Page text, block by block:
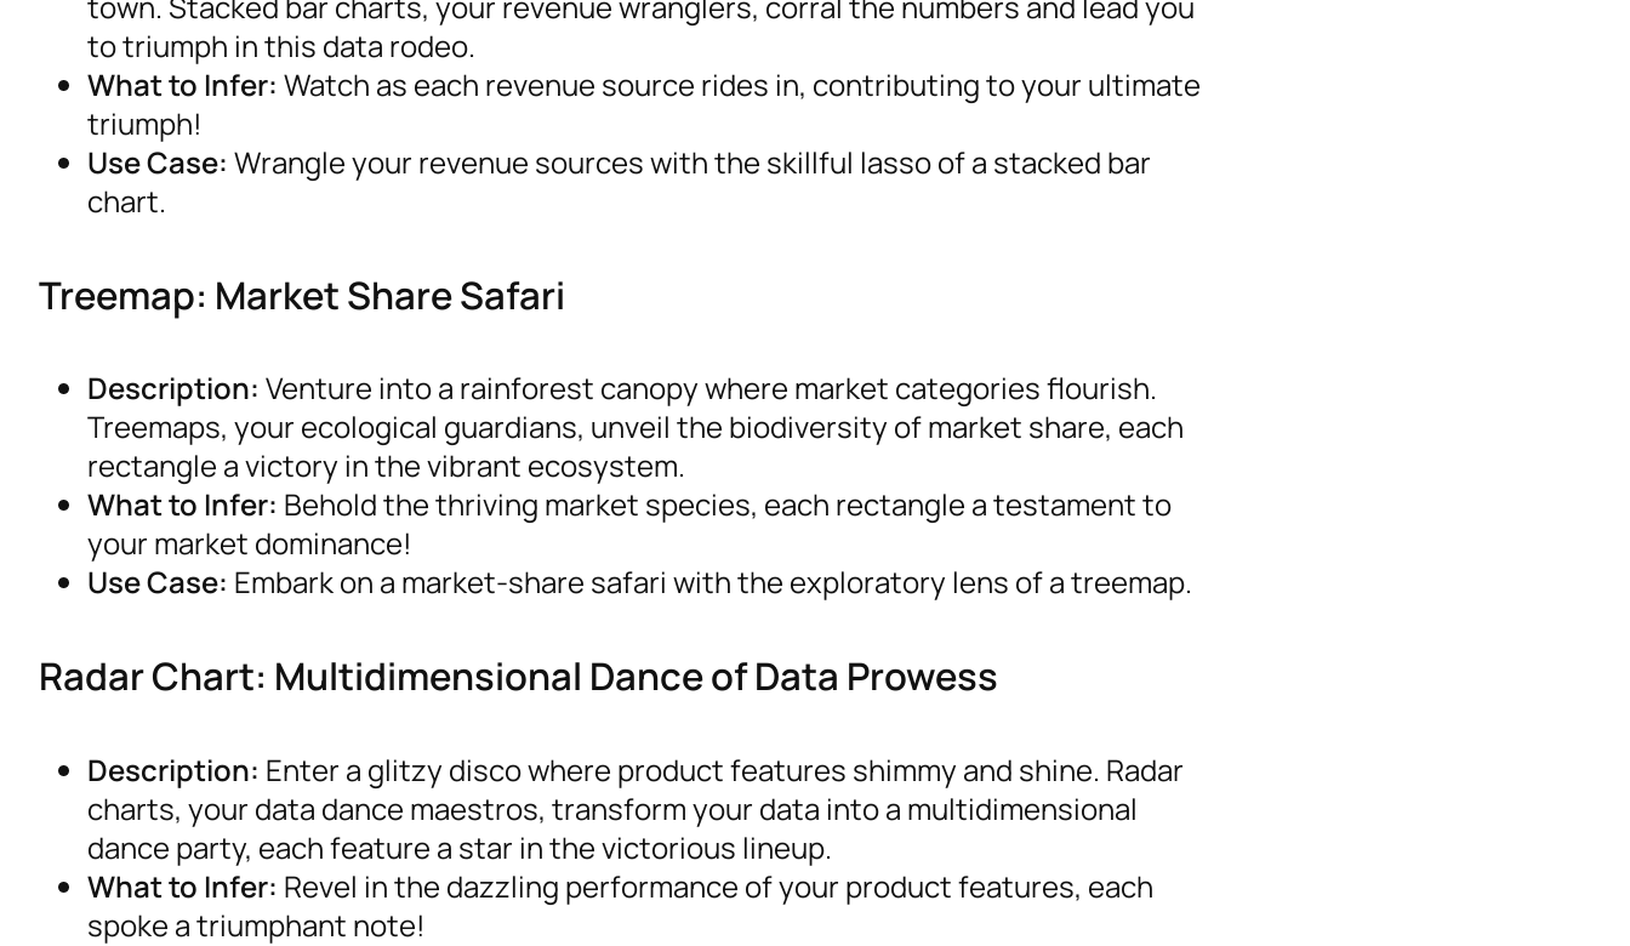
to triumph in this data rodeo.
What to Infer: Watch as each revenue source rides in, contributing to your ultimate
triumph!
Use Case: Wrangle your revenue sources with the skillful lasso of a stacked bar
chart.
Treemap: Market Share Safari
Description: Venture into a rainforest canopy where market categories flourish.
Treemaps, your ecological guardians, unveil the biodiversity of market share, each
rectangle a victory in the vibrant ecosystem.
What to Infer: Behold the thriving market species, each rectangle a testament to
your market dominance!
Use Case: Embark on a market-share safari with the exploratory lens of a treemap.
Radar Chart: Multidimensional Dance of Data Prowess
Description: Enter a glitzy disco where product features shimmy and shine. Radar
charts, your data dance maestros, transform your data into a multidimensional
dance party, each feature a star in the victorious lineup.
What to Infer: Revel in the dazzling performance of your product features, each
spoke a triumphant note!